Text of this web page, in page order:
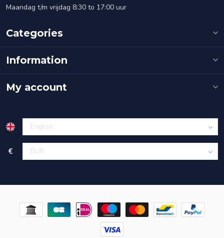
Maandag t/m vrijdag 8:30 to 17:00 uur
Categories
Information
My account
€